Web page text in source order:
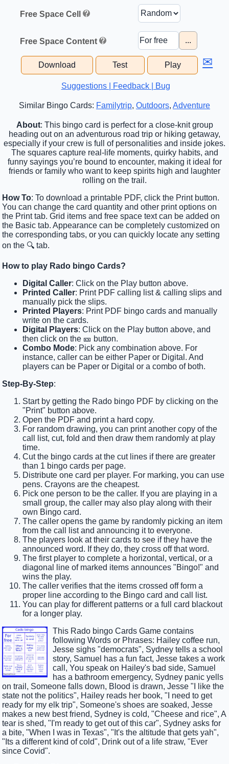
Free Space Cell
Free Space Content ...
Download Test Play ✉
Suggestions | Feedback | Bug
Similar Bingo Cards: Familytrip, Outdoors, Adventure
About: This bingo card is perfect for a close-knit group
heading out on an adventurous road trip or hiking getaway,
especially if your crew is full of personalities and inside jokes.
The squares capture real-life moments, quirky habits, and
funny sayings you’re bound to encounter, making it ideal for
friends or family who want to keep spirits high and laughter
rolling on the trail.
How To: To download a printable PDF, click the Print button.
You can change the card quantity and other print options on
the Print tab. Grid items and free space text can be added on
the Basic tab. Appearance can be completely customized on
the corresponding tabs, or you can quickly locate any setting
on the 🔍 tab.
How to play Rado bingo Cards?
Digital Caller: Click on the Play button above.
Printed Caller: Print PDF calling list & calling slips and
manually pick the slips.
Printed Players: Print PDF bingo cards and manually
write on the cards.
Digital Players: Click on the Play button above, and
then click on the 🎫 button.
Combo Mode: Pick any combination above. For
instance, caller can be either Paper or Digital. And
players can be Paper or Digital or a combo of both.
Step-By-Step:
Start by getting the Rado bingo PDF by clicking on the
"Print" button above.
Open the PDF and print a hard copy.
For random drawing, you can print another copy of the
call list, cut, fold and then draw them randomly at play
time.
Cut the bingo cards at the cut lines if there are greater
than 1 bingo cards per page.
Distribute one card per player. For marking, you can use
pens. Crayons are the cheapest.
Pick one person to be the caller. If you are playing in a
small group, the caller may also play along with their
own Bingo card.
The caller opens the game by randomly picking an item
from the call list and announcing it to everyone.
The players look at their cards to see if they have the
announced word. If they do, they cross off that word.
The first player to complete a horizontal, vertical, or a
diagonal line of marked items announces "Bingo!" and
wins the play.
The caller verifies that the items crossed off form a
proper line according to the Bingo card and call list.
You can play for different patterns or a full card blackout
for a longer play.
This Rado bingo Cards Game contains
following Words or Phrases: Hailey coffee run,
Jesse sighs "democrats", Sydney tells a school
story, Samuel has a fun fact, Jesse takes a work
call, You speak on Hailey's bad side, Samuel
has a bathroom emergency, Sydney panic yells
on trail, Someone falls down, Blood is drawn, Jesse "I like the
state not the politics", Hailey reads her book, "I need to get
ready for my elk trip", Someone's shoes are soaked, Jesse
makes a new best friend, Sydney is cold, "Cheese and rice", A
tear is shed, "I'm ready to get out of this car", Sydney asks for
a bite, "When I was in Texas", "It's the altitude that gets yah",
"Its a different kind of cold", Drink out of a life straw, "Ever
since Covid".